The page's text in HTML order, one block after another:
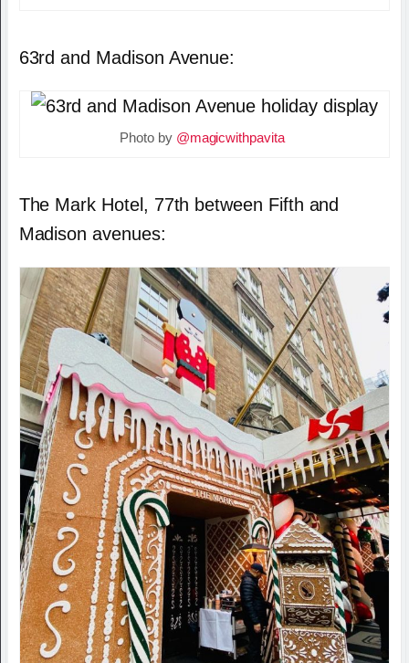
63rd and Madison Avenue:
Photo by @magicwithpavita
The Mark Hotel, 77th between Fifth and
Madison avenues: